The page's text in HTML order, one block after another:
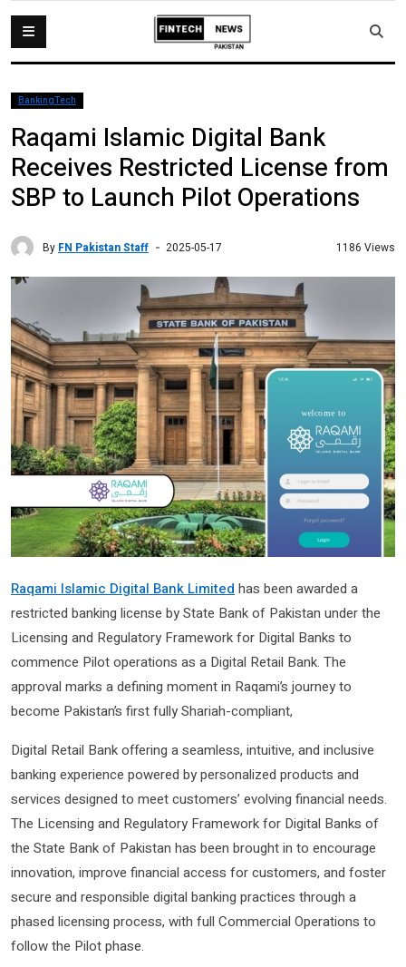
BankingTech
Raqami Islamic Digital Bank
Receives Restricted License from
SBP to Launch Pilot Operations
By FN Pakistan Staff 2025-05-17 1186 Views
Raqami Islamic Digital Bank Limited has been awarded a
restricted banking license by State Bank of Pakistan under the
Licensing and Regulatory Framework for Digital Banks to
commence Pilot operations as a Digital Retail Bank. The
approval marks a defining moment in Raqami’s journey to
become Pakistan’s first fully Shariah-compliant,
Digital Retail Bank offering a seamless, intuitive, and inclusive
banking experience powered by personalized products and
services designed to meet customers’ evolving financial needs.
The Licensing and Regulatory Framework for Digital Banks of
the State Bank of Pakistan has been brought in to encourage
innovation, improve financial access for customers, and foster
secure and responsible digital banking practices through a
phased licensing process, with full Commercial Operations to
follow the Pilot phase.